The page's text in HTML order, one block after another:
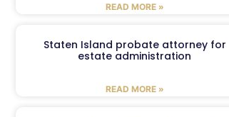
READ MORE »
Staten Island probate attorney for
estate administration
READ MORE »